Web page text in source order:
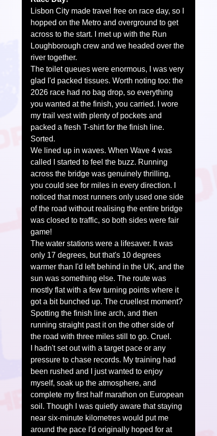
Lisbon City made travel free on race day, so I
hopped on the Metro and overground to get
across to the start. I met up with the Run
Loughborough crew and we headed over the
river together.
The toilet queues were enormous, I was very
glad I'd packed tissues. Worth noting too: the
2026 race had no bag drop, so everything
you wanted at the finish, you carried. I wore
my trail vest with plenty of pockets and
packed a fresh T-shirt for the finish line.
Sorted.
We lined up in waves. When Wave 4 was
called I started to feel the buzz. Running
across the bridge was genuinely thrilling,
you could see for miles in every direction. I
noticed that most runners only used one side
of the road without realising the entire bridge
was closed to traffic, so both sides were fair
game!
The water stations were a lifesaver. It was
only 17 degrees, but that's 10 degrees
warmer than I'd left behind in the UK, and the
sun was something else. The route was
mostly flat with a few turning points where it
got a bit bunched up. The cruellest moment?
Spotting the finish line arch, and then
running straight past it on the other side of
the road with three miles still to go. Cruel.
I hadn't set out with a target pace or any
pressure to chase records. My training had
been rushed and I just wanted to enjoy
myself, soak up the atmosphere, and
complete my first half marathon on European
soil. Though I was quietly aware that staying
near six-minute kilometres would put me
around the pace I'd originally hoped for at